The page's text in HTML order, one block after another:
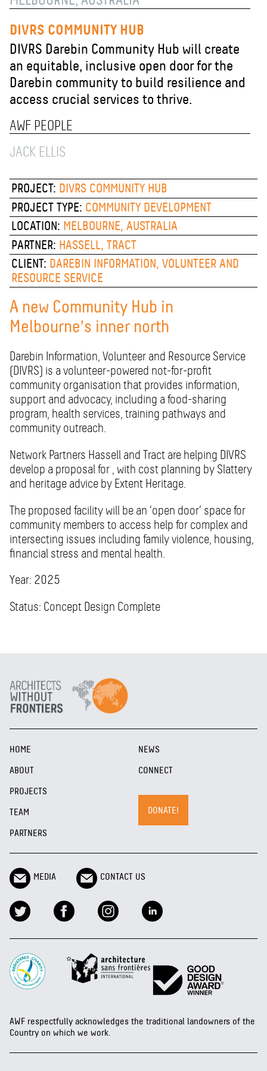
DIVRS COMMUNITY HUB
DIVRS Darebin Community Hub will create
an equitable, inclusive open door for the
Darebin community to build resilience and
access crucial services to thrive.
AWF PEOPLE
JACK ELLIS
PROJECT: DIVRS COMMUNITY HUB
PROJECT TYPE: COMMUNITY DEVELOPMENT
LOCATION: MELBOURNE, AUSTRALIA
PARTNER: HASSELL, TRACT
CLIENT: DAREBIN INFORMATION, VOLUNTEER AND
RESOURCE SERVICE
A new Community Hub in
Melbourne's inner north
Darebin Information, Volunteer and Resource Service
(DIVRS) is a volunteer-powered not-for-profit
community organisation that provides information,
support and advocacy, including a food-sharing
program, health services, training pathways and
community outreach.
Network Partners Hassell and Tract are helping DIVRS
develop a proposal for , with cost planning by Slattery
and heritage advice by Extent Heritage.
The proposed facility will be an ‘open door’ space for
community members to access help for complex and
intersecting issues including family violence, housing,
financial stress and mental health.
Year: 2025
Status: Concept Design Complete
HOME
ABOUT
PROJECTS
TEAM
PARTNERS
NEWS
CONNECT
DONATE!
MEDIA CONTACT US
AWF respectfully acknowledges the traditional landowners of the
Country on which we work.